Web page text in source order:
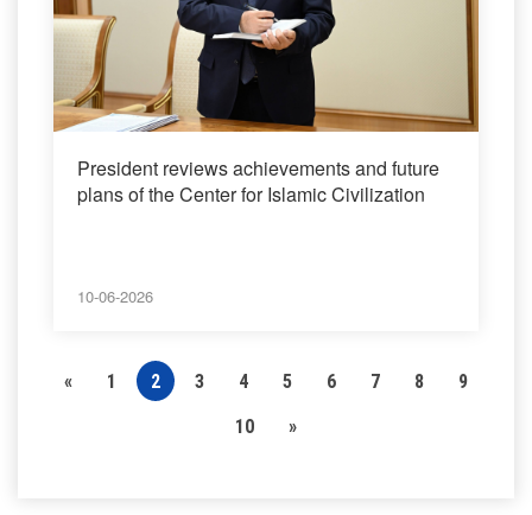
President reviews achievements and future
plans of the Center for Islamic Civilization
10-06-2026
« 1 2 3 4 5 6 7 8
9
10
»